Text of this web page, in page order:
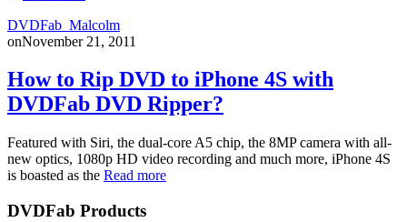
DVDFab_Malcolm
onNovember 21, 2011
How to Rip DVD to iPhone 4S with
DVDFab DVD Ripper?
Featured with Siri, the dual-core A5 chip, the 8MP camera with all-
new optics, 1080p HD video recording and much more, iPhone 4S
is boasted as the Read more
DVDFab Products